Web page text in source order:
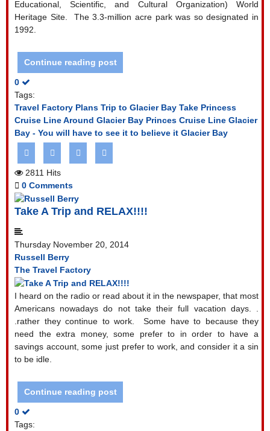
Educational, Scientific, and Cultural Organization) World
Heritage Site.
The 3.3-million acre park was so designated in
1992.
Continue reading post
0
Tags:
Travel Factory Plans Trip to Glacier Bay Take Princess
Cruise Line Around Glacier Bay Princes Cruise Line Glacier
Bay - You will have to see it to believe it Glacier Bay
2811 Hits
0 Comments
Take A Trip and RELAX!!!!
Thursday November 20, 2014
Russell Berry
The Travel Factory
I heard on the radio or read about it in the newspaper, that most
Americans nowadays do not take their full vacation days. .
.rather they continue to work.
Some have to because they
need the extra money, some prefer to in order to have a
savings account, some just prefer to work, and consider it a sin
to be idle.
Continue reading post
0
Tags: